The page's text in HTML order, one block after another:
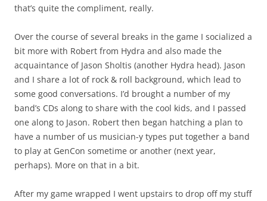
that’s quite the compliment, really.
Over the course of several breaks in the game I socialized a
bit more with Robert from Hydra and also made the
acquaintance of Jason Sholtis (another Hydra head). Jason
and I share a lot of rock & roll background, which lead to
some good conversations. I’d brought a number of my
band’s CDs along to share with the cool kids, and I passed
one along to Jason. Robert then began hatching a plan to
have a number of us musician-y types put together a band
to play at GenCon sometime or another (next year,
perhaps). More on that in a bit.
After my game wrapped I went upstairs to drop off my stuff